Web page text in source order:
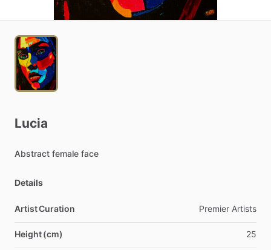
Lucia
Abstract female face
Details
Artist Curation Premier Artists
Height (cm) 25